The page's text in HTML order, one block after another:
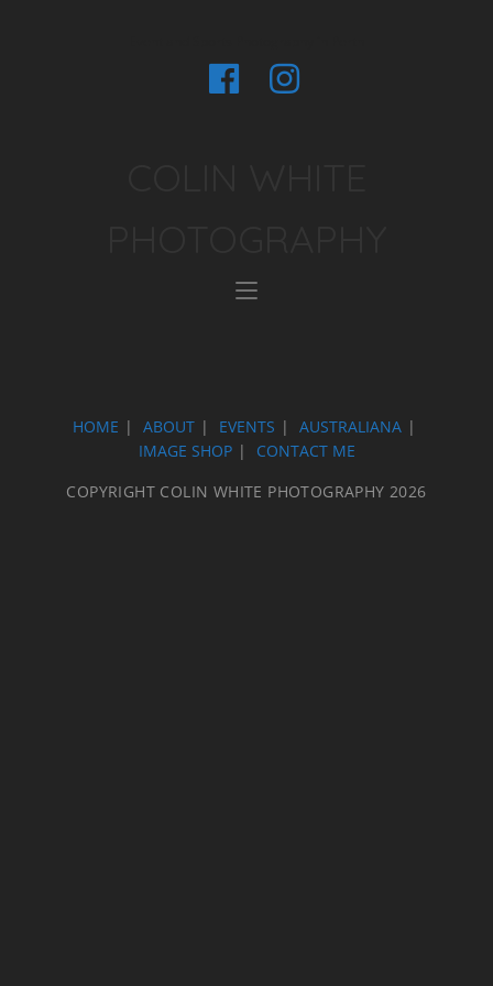
HOME ABOUT EVENTS
AUSTRALIANA
IMAGE SHOP
CONTACT ME
COPYRIGHT COLIN WHITE PHOTOGRAPHY 2026